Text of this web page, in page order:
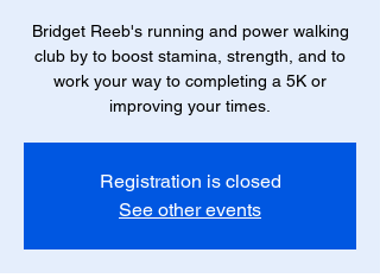
Bridget Reeb's running and power walking
club by to boost stamina, strength, and to
work your way to completing a 5K or
improving your times.
Registration is closed
See other events